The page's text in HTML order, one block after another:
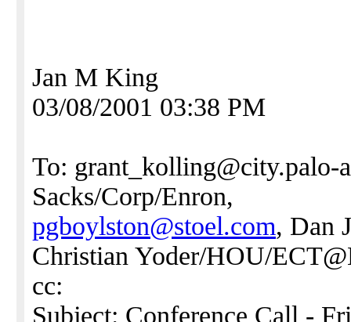
Jan M King
03/08/2001 03:38 PM
To: grant_kolling@city.palo-
Sacks/Corp/Enron,
pgboylston@stoel.com, Dan
Christian Yoder/HOU/
cc:
Subject: Conference Call -